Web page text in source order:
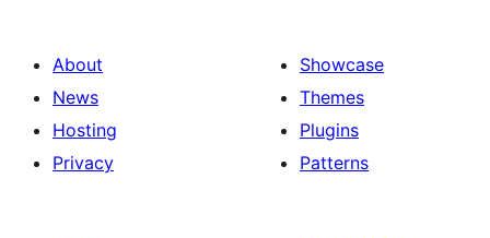
About
News
Hosting
Privacy
Showcase
Themes
Plugins
Patterns